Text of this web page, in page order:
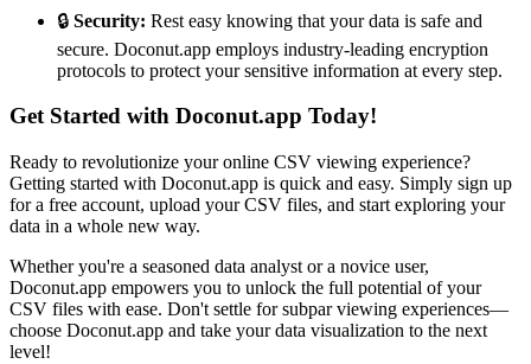
🔒 Security: Rest easy knowing that your data is safe and
secure. Doconut.app employs industry-leading encryption
protocols to protect your sensitive information at every step.
Get Started with Doconut.app Today!
Ready to revolutionize your online CSV viewing experience?
Getting started with Doconut.app is quick and easy. Simply sign up
for a free account, upload your CSV files, and start exploring your
data in a whole new way.
Whether you're a seasoned data analyst or a novice user,
Doconut.app empowers you to unlock the full potential of your
CSV files with ease. Don't settle for subpar viewing experiences—
choose Doconut.app and take your data visualization to the next
level!